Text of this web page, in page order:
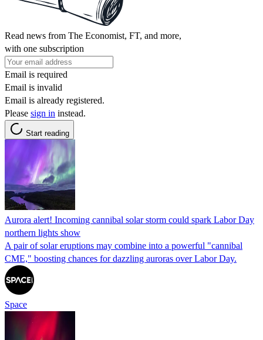
Read news from The Economist, FT, and more,
with one subscription
Email is required
Email is invalid
Email is already registered.
Please sign in instead.
Start reading
Aurora alert! Incoming cannibal solar storm could spark Labor Day
northern lights show
A pair of solar eruptions may combine into a powerful "cannibal
CME," boosting chances for dazzling auroras over Labor Day.
Space